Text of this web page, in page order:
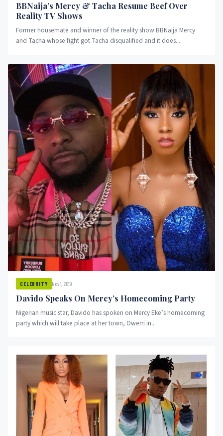
BBNaija’s Mercy & Tacha Resume Beef Over
Reality TV Shows
Former housemate and winner of the reality show BBNaija Mercy
and Tacha whose fight got Tacha disqualified and it does...
CELEBRITY Nov 1, 2019
Davido Speaks On Mercy’s Homecoming Party
Nigerian music star, Davido has spoken on Mercy Eke’s homecoming
party which will take place at her town, Owerri in...